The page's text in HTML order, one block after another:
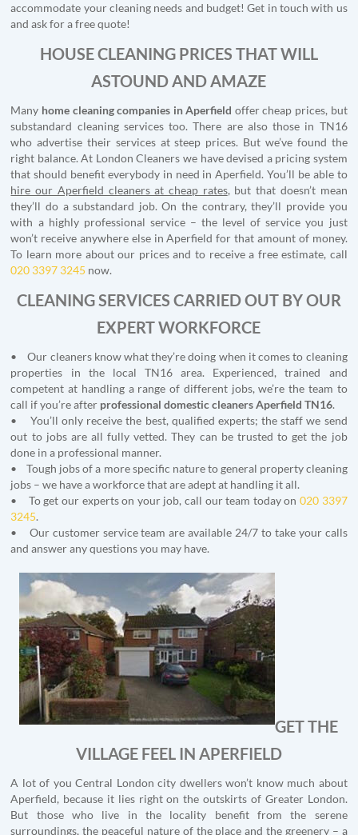
accommodate your cleaning needs and budget! Get in touch with us
and ask for a free quote!
HOUSE CLEANING PRICES THAT WILL
ASTOUND AND AMAZE
Many home cleaning companies in Aperfield offer cheap prices, but
substandard cleaning services too. There are also those in TN16
who advertise their services at steep prices. But we’ve found the
right balance. At London Cleaners we have devised a pricing system
that should benefit everybody in need in Aperfield. You’ll be able to
hire our Aperfield cleaners at cheap rates, but that doesn’t mean
they’ll do a substandard job. On the contrary, they’ll provide you
with a highly professional service – the level of service you just
won’t receive anywhere else in Aperfield for that amount of money.
To learn more about our prices and to receive a free estimate, call
020 3397 3245 now.
CLEANING SERVICES CARRIED OUT BY OUR
EXPERT WORKFORCE
• Our cleaners know what they’re doing when it comes to cleaning
properties in the local TN16 area. Experienced, trained and
competent at handling a range of different jobs, we’re the team to
call if you’re after professional domestic cleanersAperfield TN16.
• You’ll only receive the best, qualified experts; the staff we send
out to jobs are all fully vetted. They can be trusted to get the job
done in a professional manner.
• Tough jobs of a more specific nature to general property cleaning
jobs – we have a workforce that are adept at handling it all.
• To get our experts on your job, call our team today on 020 3397
3245.
• Our customer service team are available 24/7 to take your calls
and answer any questions you may have.
GET THE
VILLAGE FEEL IN APERFIELD
A lot of you Central London city dwellers won’t know much about
Aperfield, because it lies right on the outskirts of Greater London.
But those who live in the locality benefit from the serene
surroundings, the peaceful nature of the place and the greenery – a